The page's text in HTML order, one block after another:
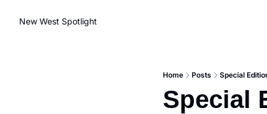
New West Spotlight
Home Posts Special
Special